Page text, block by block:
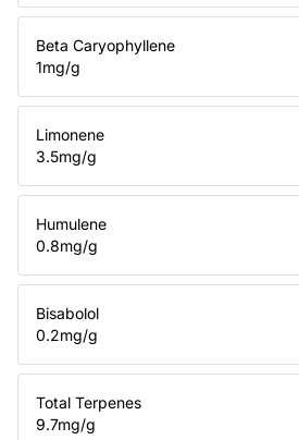
Beta Caryophyllene
1mg/g
Limonene
3.5mg/g
Humulene
0.8mg/g
Bisabolol
0.2mg/g
Total Terpenes
9.7mg/g